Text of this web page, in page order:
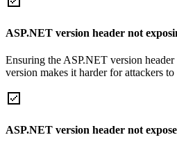
ASP.NET version header not
Ensuring the ASP.NET version
version makes it harder for attackers
ASP.NET version header not